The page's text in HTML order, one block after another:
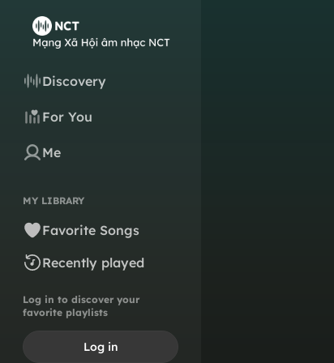
Discovery
For You
Me
MY LIBRARY
Favorite Songs
Recently played
Log in to discover your
favorite playlists
Log in